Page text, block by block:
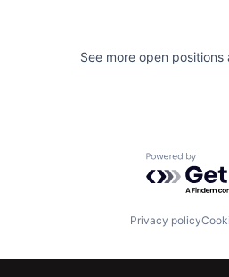
See more open positions
Powered by
Privacy policy